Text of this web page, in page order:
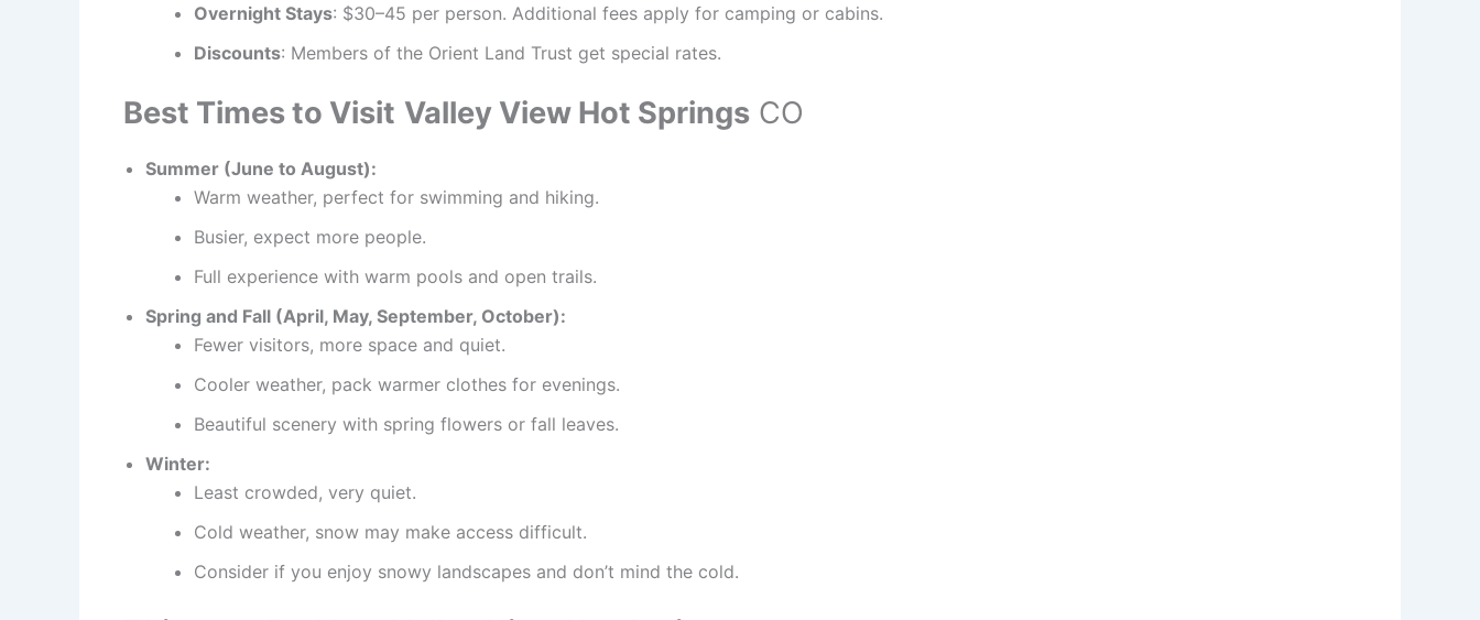
Overnight Stays: $30–45 per person. Additional fees apply for camping or cabins.
Discounts: Members of the Orient Land Trust get special rates.
Best Times to Visit Valley View Hot Springs CO
Summer (June to August):
Warm weather, perfect for swimming and hiking.
Busier, expect more people.
Full experience with warm pools and open trails.
Spring and Fall (April, May, September, October):
Fewer visitors, more space and quiet.
Cooler weather, pack warmer clothes for evenings.
Beautiful scenery with spring flowers or fall leaves.
Winter:
Least crowded, very quiet.
Cold weather, snow may make access difficult.
Consider if you enjoy snowy landscapes and don’t mind the cold.